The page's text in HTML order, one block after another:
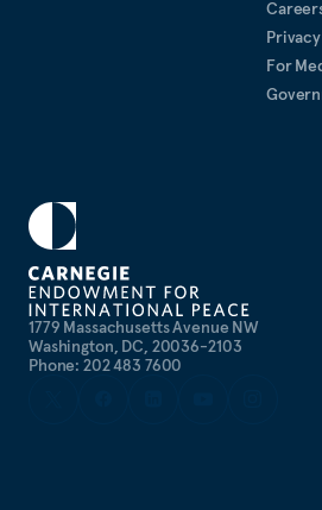
1779 Massachusetts Avenue NW
Washington, DC, 20036-2103
Phone: 202 483 7600
Privacy
For